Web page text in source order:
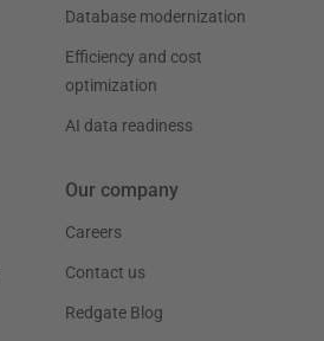
Database modernization
Efficiency and cost
optimization
AI data readiness
Our company
Careers
Contact us
Redgate Blog